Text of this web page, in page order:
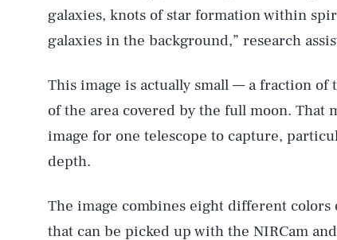
galaxies, knots of star formation within
galaxies in the background,” research
This image is actually small — a fraction of
of the area covered by the full moon. That
image for one telescope to capture,
depth.
The image combines eight different
that can be picked up with the NIRCam